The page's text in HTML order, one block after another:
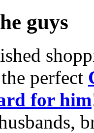
guys
perfect
for him